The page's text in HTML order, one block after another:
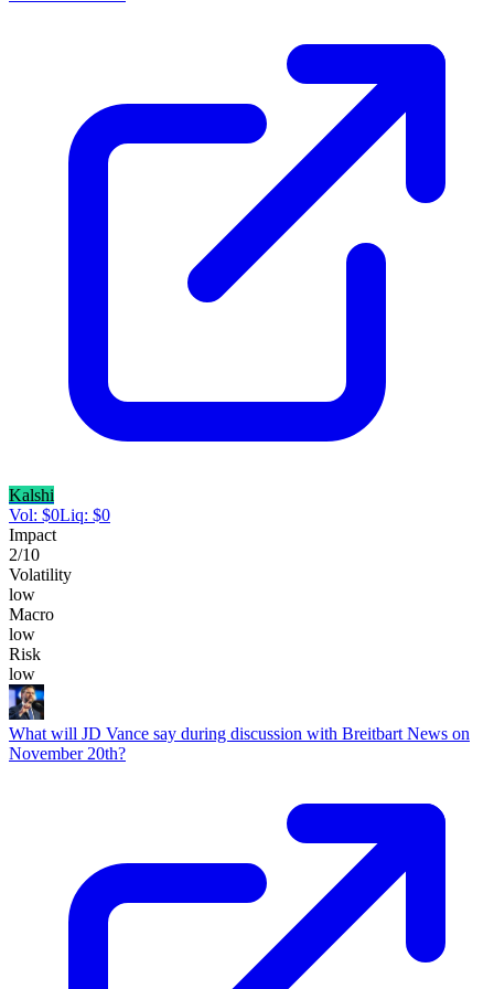
Kalshi
Vol: $0Liq: $0
Impact
2/10
Volatility
low
Macro
low
Risk
low
What will JD Vance say during discussion with Breitbart News on
November 20th?